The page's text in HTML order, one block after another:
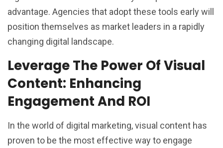
advantage. Agencies that adopt these tools early will
position themselves as market leaders in a rapidly
changing digital landscape.
Leverage The Power Of Visual
Content: Enhancing
Engagement And ROI
In the world of digital marketing, visual content has
proven to be the most effective way to engage